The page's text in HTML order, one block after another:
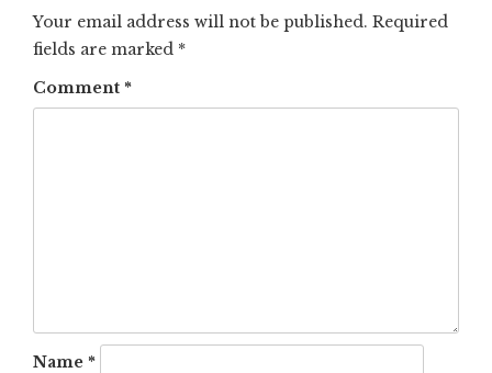
Your email address will not be published. Required
fields are marked *
Comment *
Name *